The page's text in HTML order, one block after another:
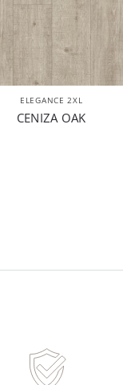
ELEGANCE 2XL
CENIZA OAK